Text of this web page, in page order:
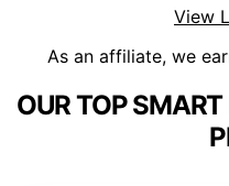
View
As an affiliate, we
OUR TOP